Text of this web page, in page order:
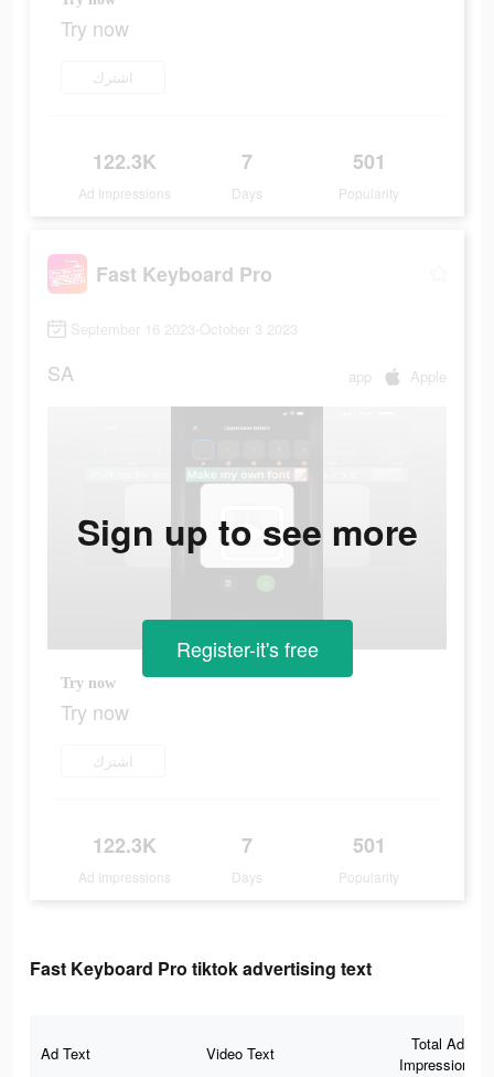
Try now
اشترك
122.3K
Ad Impressions
7
Days
501
Popularity
Fast Keyboard Pro
September 16 2023-October 3 2023
SA app Apple
Try now
Try now
اشترك
122.3K
Ad Impressions
7
Days
501
Popularity
Sign up to see more
Register-it's free
Fast Keyboard Pro tiktok advertising text
Ad Text Video Text
Total Ad
Impressions